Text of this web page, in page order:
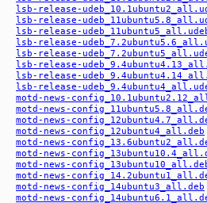
lsb-release-
lsb-release-
lsb-release-
lsb-release-
lsb-release-
lsb-release-
lsb-release-
lsb-release-
motd-news-
motd-news-
motd-news-
motd-news-config_12ubuntu4_all.deb
motd-news-
motd-news-
motd-news-
motd-news-
motd-news-config_14ubuntu3_all.deb
motd-news-